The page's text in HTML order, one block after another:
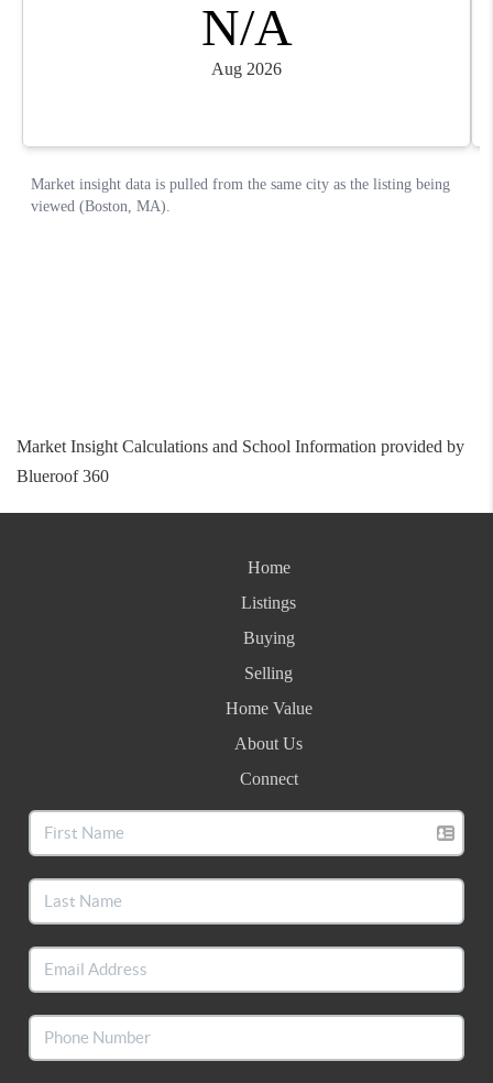
Market Insight Calculations and School Information provided by
Blueroof 360
Home
Listings
Buying
Selling
Home Value
About Us
Connect